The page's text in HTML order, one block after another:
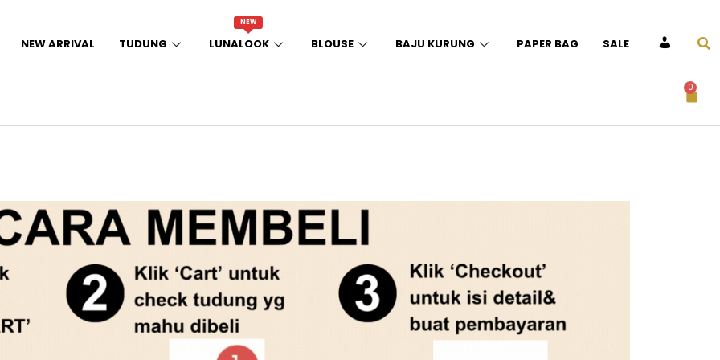
NEW ARRIVAL TUDUNG
NEW
LUNALOOK BLOUSE BAJU KURUNG PAPER BAG SALE ACCOUNT
0